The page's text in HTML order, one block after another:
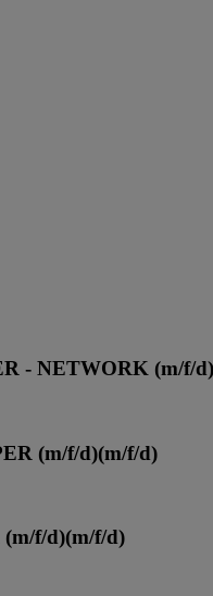
- NETWORK (m/f/d)
(m/f/d)(m/f/d)
f/d)(m/f/d)